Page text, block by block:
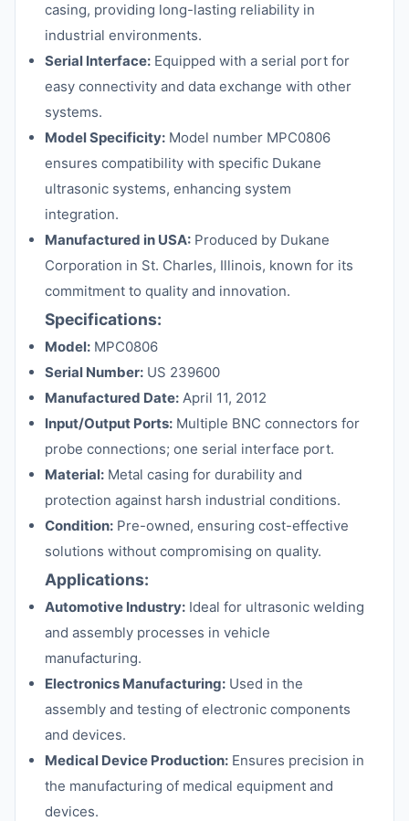
casing, providing long-lasting reliability in
industrial environments.
Serial Interface: Equipped with a serial port for
easy connectivity and data exchange with other
systems.
Model Specificity: Model number MPC0806
ensures compatibility with specific Dukane
ultrasonic systems, enhancing system
integration.
Manufactured in USA: Produced by Dukane
Corporation in St. Charles, Illinois, known for its
commitment to quality and innovation.
Specifications:
Model: MPC0806
Serial Number: US 239600
Manufactured Date: April 11, 2012
Input/Output Ports: Multiple BNC connectors for
probe connections; one serial interface port.
Material: Metal casing for durability and
protection against harsh industrial conditions.
Condition: Pre-owned, ensuring cost-effective
solutions without compromising on quality.
Applications:
Automotive Industry: Ideal for ultrasonic welding
and assembly processes in vehicle
manufacturing.
Electronics Manufacturing: Used in the
assembly and testing of electronic components
and devices.
Medical Device Production: Ensures precision in
the manufacturing of medical equipment and
devices.